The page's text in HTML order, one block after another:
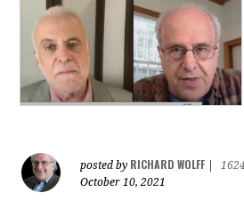
posted by RICHARD WOLFF
October 10, 2021